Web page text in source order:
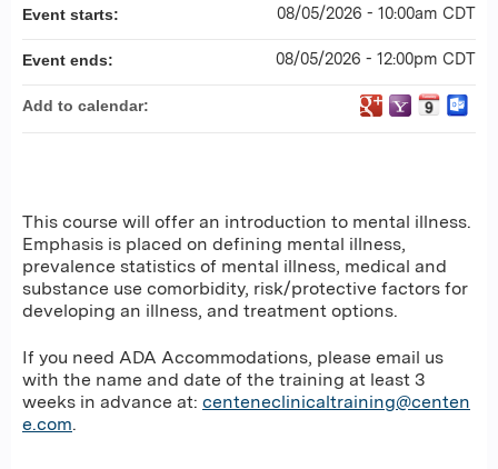
This course will offer an introduction to mental illness.
Emphasis is placed on defining mental illness,
prevalence statistics of mental illness, medical and
substance use comorbidity, risk/protective factors for
developing an illness, and treatment options.
If you need ADA Accommodations, please email us
with the name and date of the training at least 3
weeks in advance at: centeneclinicaltraining@centen
e.com.
Event starts: 08/05/2026 - 10:00am CDT
Event ends: 08/05/2026 - 12:00pm CDT
Add to calendar: